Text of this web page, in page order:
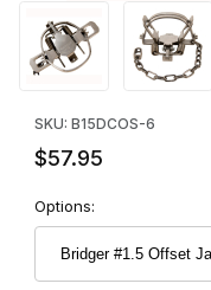
Thumbnail Filmstrip of
SKU: B15DCOS-6
$57.95
Options: